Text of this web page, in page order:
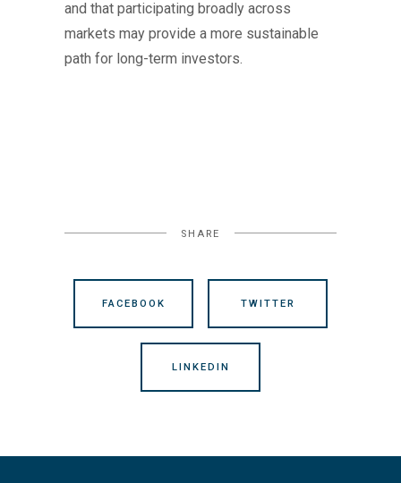
and that participating broadly across
markets may provide a more sustainable
path for long-term investors.
SHARE
FACEBOOK TWITTER
LINKEDIN